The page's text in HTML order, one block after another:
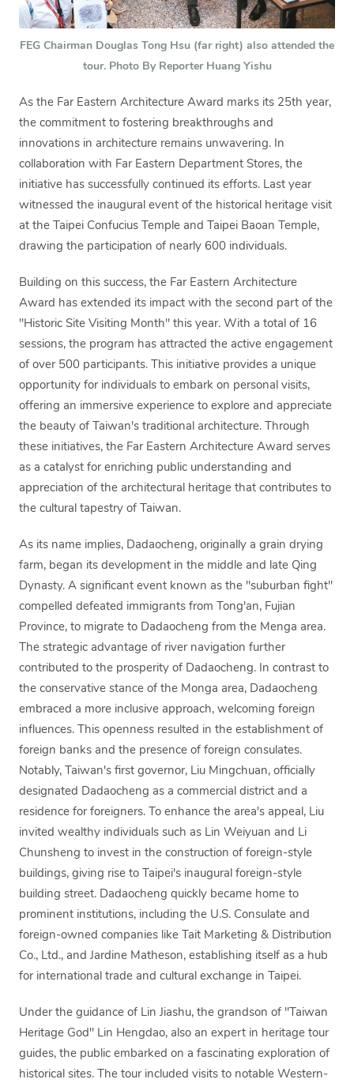
FEG Chairman Douglas Tong Hsu (far right) also attended the
tour. Photo By Reporter Huang Yishu
As the Far Eastern Architecture Award marks its 25th year,
the commitment to fostering breakthroughs and
innovations in architecture remains unwavering. In
collaboration with Far Eastern Department Stores, the
initiative has successfully continued its efforts. Last year
witnessed the inaugural event of the historical heritage visit
at the Taipei Confucius Temple and Taipei Baoan Temple,
drawing the participation of nearly 600 individuals.
Building on this success, the Far Eastern Architecture
Award has extended its impact with the second part of the
"Historic Site Visiting Month" this year. With a total of 16
sessions, the program has attracted the active engagement
of over 500 participants. This initiative provides a unique
opportunity for individuals to embark on personal visits,
offering an immersive experience to explore and appreciate
the beauty of Taiwan's traditional architecture. Through
these initiatives, the Far Eastern Architecture Award serves
as a catalyst for enriching public understanding and
appreciation of the architectural heritage that contributes to
the cultural tapestry of Taiwan.
As its name implies, Dadaocheng, originally a grain drying
farm, began its development in the middle and late Qing
Dynasty. A significant event known as the "suburban fight"
compelled defeated immigrants from Tong'an, Fujian
Province, to migrate to Dadaocheng from the Menga area.
The strategic advantage of river navigation further
contributed to the prosperity of Dadaocheng. In contrast to
the conservative stance of the Monga area, Dadaocheng
embraced a more inclusive approach, welcoming foreign
influences. This openness resulted in the establishment of
foreign banks and the presence of foreign consulates.
Notably, Taiwan's first governor, Liu Mingchuan, officially
designated Dadaocheng as a commercial district and a
residence for foreigners. To enhance the area's appeal, Liu
invited wealthy individuals such as Lin Weiyuan and Li
Chunsheng to invest in the construction of foreign-style
buildings, giving rise to Taipei's inaugural foreign-style
building street. Dadaocheng quickly became home to
prominent institutions, including the U.S. Consulate and
foreign-owned companies like Tait Marketing & Distribution
Co., Ltd., and Jardine Matheson, establishing itself as a hub
for international trade and cultural exchange in Taipei.
Under the guidance of Lin Jiashu, the grandson of "Taiwan
Heritage God" Lin Hengdao, also an expert in heritage tour
guides, the public embarked on a fascinating exploration of
historical sites. The tour included visits to notable Western-